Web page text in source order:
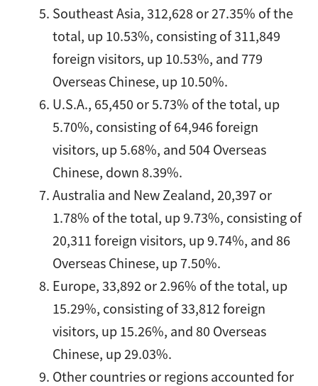
Southeast Asia, 312,628 or 27.35% of the
total, up 10.53%, consisting of 311,849
foreign visitors, up 10.53%, and 779
Overseas Chinese, up 10.50%.
U.S.A., 65,450 or 5.73% of the total, up
5.70%, consisting of 64,946 foreign
visitors, up 5.68%, and 504 Overseas
Chinese, down 8.39%.
Australia and New Zealand, 20,397 or
1.78% of the total, up 9.73%, consisting of
20,311 foreign visitors, up 9.74%, and 86
Overseas Chinese, up 7.50%.
Europe, 33,892 or 2.96% of the total, up
15.29%, consisting of 33,812 foreign
visitors, up 15.26%, and 80 Overseas
Chinese, up 29.03%.
Other countries or regions accounted for